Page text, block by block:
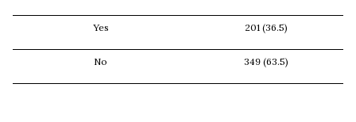
Yes 201 (36.5)
No 349 (63.5)